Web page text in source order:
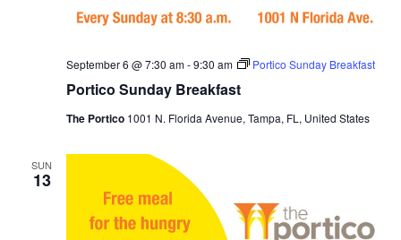
Portico Sunday Breakfast
September 6 @ 7:30 am-9:30 am Portico Sunday Breakfast
The Portico 1001 N. Florida Avenue, Tampa, FL, United States
SUN
13